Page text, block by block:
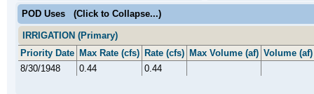
POD Uses (Click to Collapse...)
IRRIGATION (Primary)
Priority Date Max Rate (cfs) Rate (cfs) Max Volume (af) Volume (af)
8/30/1948
0.44 0.44